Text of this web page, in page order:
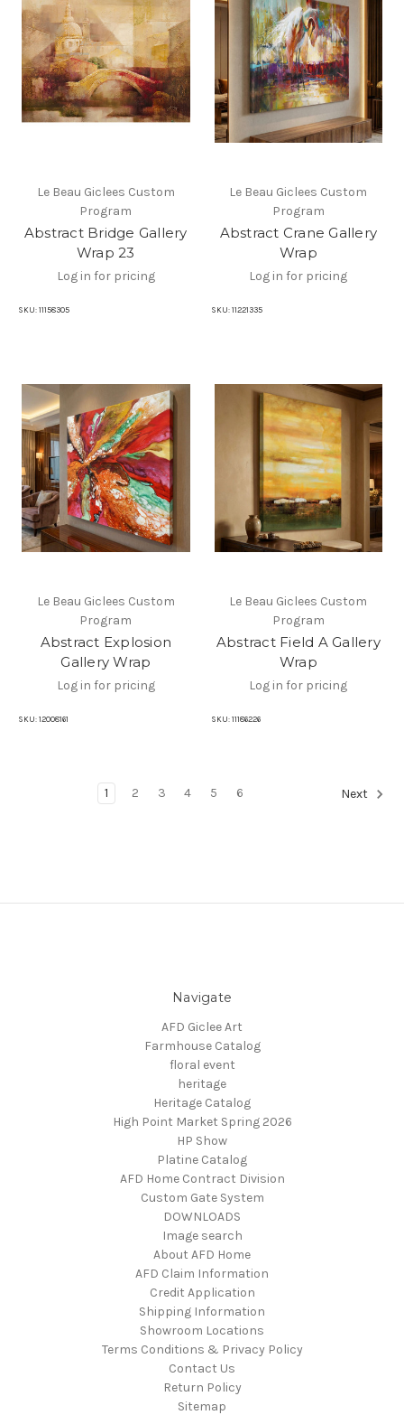
Le Beau Giclees Custom
Program
Abstract Bridge Gallery
Wrap 23
Log in for pricing
SKU: 11158305
Le Beau Giclees Custom
Program
Abstract Crane Gallery
Wrap
Log in for pricing
SKU: 11221335
Le Beau Giclees Custom
Program
Abstract Explosion
Gallery Wrap
Log in for pricing
SKU: 12008161
Le Beau Giclees Custom
Program
Abstract Field A Gallery
Wrap
Log in for pricing
SKU: 11186226
1 2 3 4 5 6 Next
Navigate
AFD Giclee Art
Farmhouse Catalog
floral event
heritage
Heritage Catalog
High Point Market Spring 2026
HP Show
Platine Catalog
AFD Home Contract Division
Custom Gate System
DOWNLOADS
Image search
About AFD Home
AFD Claim Information
Credit Application
Shipping Information
Showroom Locations
Terms Conditions & Privacy Policy
Contact Us
Return Policy
Sitemap